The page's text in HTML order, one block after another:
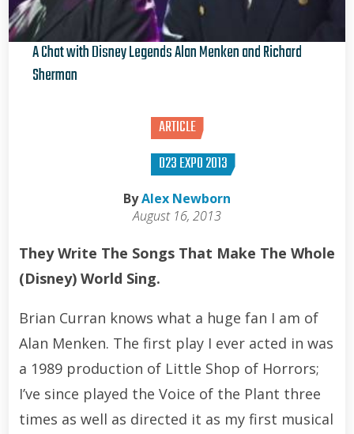
A Chat with Disney Legends Alan Menken and Richard
Sherman
ARTICLE
D23 EXPO 2013
ByAlex Newborn
August 16, 2013
They Write The Songs That Make The Whole
(Disney) World Sing.
Brian Curran knows what a huge fan I am of
Alan Menken. The first play I ever acted in was
a 1989 production of Little Shop of Horrors;
I’ve since played the Voice of the Plant three
times as well as directed it as my first musical